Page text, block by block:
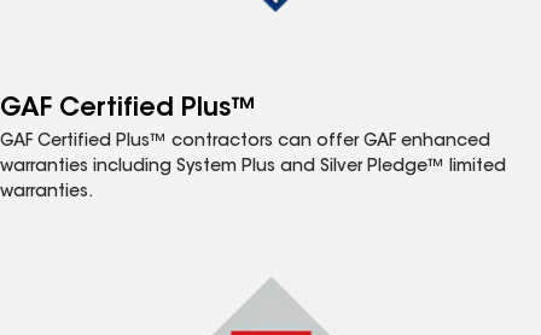
GAF Certified Plus™
GAF Certified Plus™ contractors can offer GAF enhanced
warranties including System Plus and Silver Pledge™ limited
warranties.